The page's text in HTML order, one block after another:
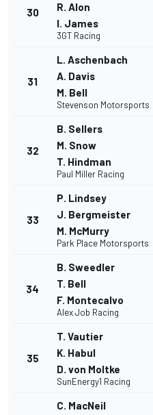
30
R. Alon
I. James
3GT Racing
31
L. Aschenbach
A. Davis
M. Bell
Stevenson Motorsports
32
B. Sellers
M. Snow
T. Hindman
Paul Miller Racing
33
P. Lindsey
J. Bergmeister
M. McMurry
Park Place Motorsports
34
B. Sweedler
T. Bell
F. Montecalvo
Alex Job Racing
35
T. Vautier
K. Habul
D. von Moltke
SunEnergy1 Racing
C. MacNeil